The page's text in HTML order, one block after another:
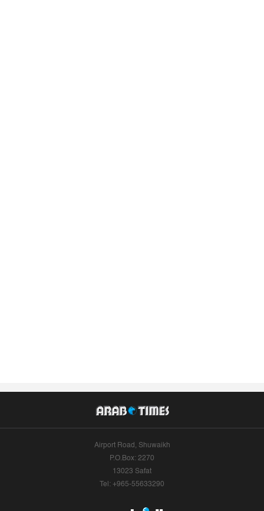
Airport Road, Shuwaikh
P.O.Box: 2270
13023 Safat
Tel: +965-55633290